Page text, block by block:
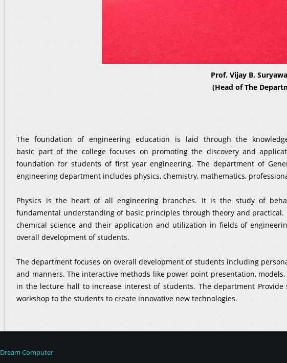
Prof. Vijay B.
(Head of The
The foundation of engineering education is laid through the
basic part of the college focuses on promoting the discovery and
foundation for students of first year engineering. The department of
engineering department includes physics, chemistry, mathematics,
Physics is the heart of all engineering branches. It is the study of
fundamental understanding of basic principles through theory and
chemical science and their application and utilization in fields of
overall development of students.
The department focuses on overall development of students including
and manners. The interactive methods like power point presentation,
in the lecture hall to increase interest of students. The department
workshop to the students to create innovative new technologies.
Dream Computer